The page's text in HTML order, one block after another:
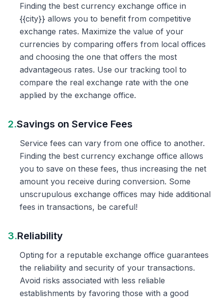
Finding the best currency exchange office in
{{city}} allows you to benefit from competitive
exchange rates. Maximize the value of your
currencies by comparing offers from local offices
and choosing the one that offers the most
advantageous rates. Use our tracking tool to
compare the real exchange rate with the one
applied by the exchange office.
2.Savings on Service Fees
Service fees can vary from one office to another.
Finding the best currency exchange office allows
you to save on these fees, thus increasing the net
amount you receive during conversion. Some
unscrupulous exchange offices may hide additional
fees in transactions, be careful!
3.Reliability
Opting for a reputable exchange office guarantees
the reliability and security of your transactions.
Avoid risks associated with less reliable
establishments by favoring those with a good